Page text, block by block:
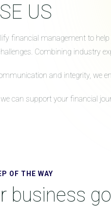
US
financial management to
Combining industry
and integrity, we
can support your financial
OF THE WAY
business